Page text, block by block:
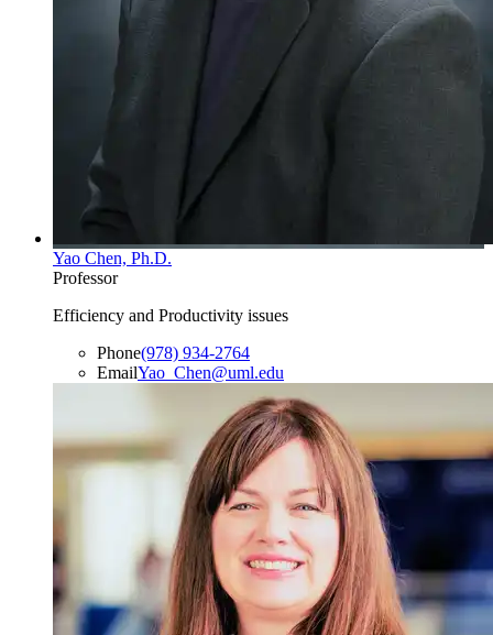
Yao Chen, Ph.D.
Professor
Efficiency and Productivity issues
Phone(978) 934-2764
EmailYao_Chen@uml.edu